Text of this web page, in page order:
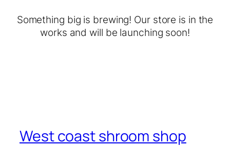
Something big is brewing! Our store is in the
works and will be launching soon!
West coast shroom shop